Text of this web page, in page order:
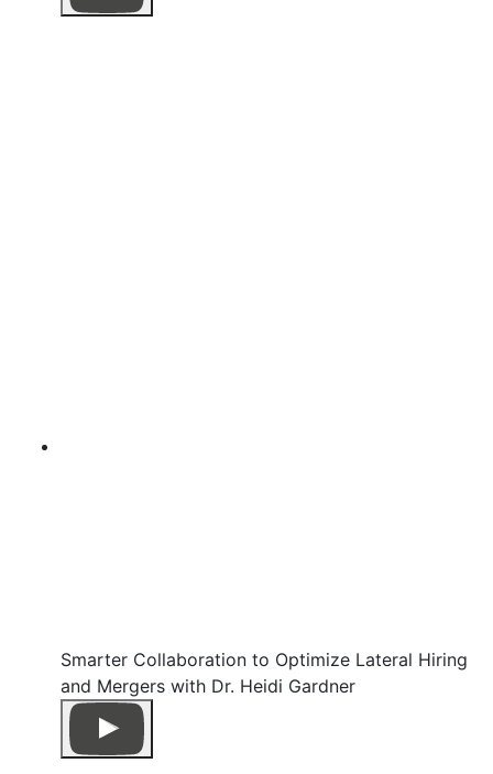
Smarter Collaboration to Optimize Lateral Hiring
and Mergers with Dr. Heidi Gardner